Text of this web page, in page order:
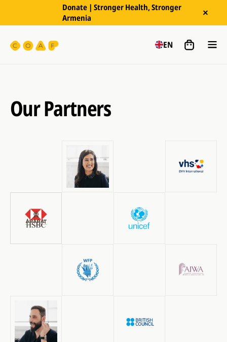
Donate | Stronger Health, Stronger
Armenia
EN
Our Partners